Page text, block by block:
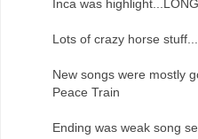
Inca was
Lots of crazy horse
New songs were mostly
Peace Train
Ending was weak song